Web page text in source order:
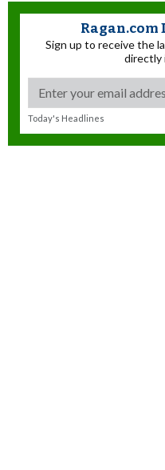
Sign up to receive the
directly
Today's Headlines